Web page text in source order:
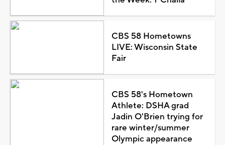
CBS 58 Hometowns
LIVE: Wisconsin State
Fair
CBS 58's Hometown
Athlete: DSHA grad
Jadin O'Brien trying for
rare winter/summer
Olympic appearance